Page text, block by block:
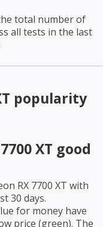
total number of
all tests in the last
popularity
XT good
RX 7700 XT with
30 days.
for money have
price (green). The